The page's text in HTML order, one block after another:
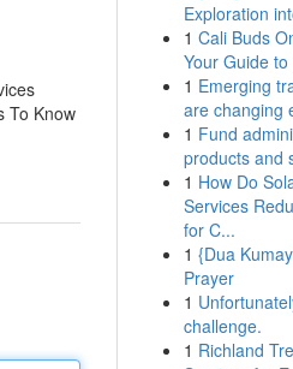
To Know
Exploration
1 Cali Buds
Your Guide
1 Emerging
are changing
1 Fund
products and
1 How Do
Services
for C...
1 {Dua
Prayer
1
challenge.
1 Richland